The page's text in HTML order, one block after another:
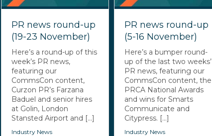
PR news round-up
(19-23 November)
Here’s a round-up of this
week’s PR news,
featuring our
CommsCon content,
Curzon PR’s Farzana
Baduel and senior hires
at Golin, London
Stansted Airport and [...]
Industry News
PR news round-up
(5-16 November)
Here’s a bumper round-
up of the last two weeks’
PR news, featuring our
CommsCon content, the
PRCA National Awards
and wins for Smarts
Communicate and
Citypress. [...]
Industry News